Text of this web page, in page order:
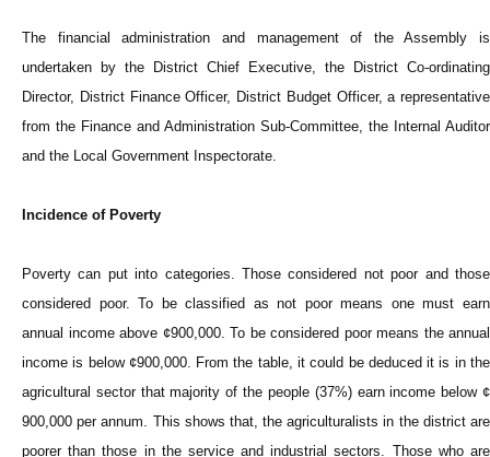
The financial administration and management of the Assembly is
undertaken by the District Chief Executive, the District Co-ordinating
Director, District Finance Officer, District Budget Officer, a representative
from the Finance and Administration Sub-Committee, the Internal Auditor
and the Local Government Inspectorate.
Incidence of Poverty
Poverty can put into categories. Those considered not poor and those
considered poor. To be classified as not poor means one must earn
annual income above ¢900,000. To be considered poor means the annual
income is below ¢900,000. From the table, it could be deduced it is in the
agricultural sector that majority of the people (37%) earn income below ¢
900,000 per annum. This shows that, the agriculturalists in the district are
poorer than those in the service and industrial sectors. Those who are